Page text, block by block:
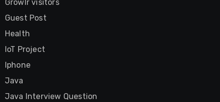
Growlr visitors
Guest Post
Health
IoT Project
Iphone
Java
Java Interview Question